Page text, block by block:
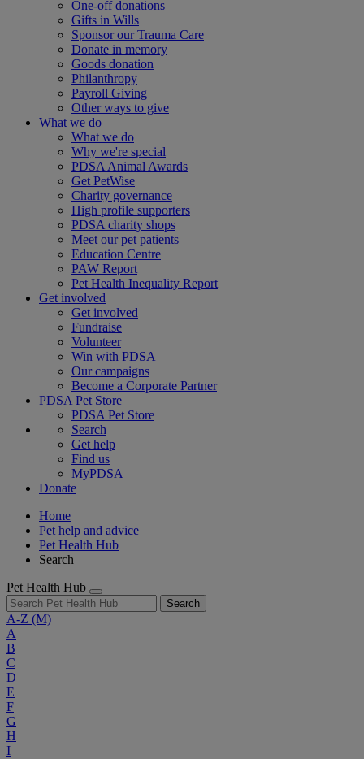
One-off donations
Gifts in Wills
Sponsor our Trauma Care
Donate in memory
Goods donation
Philanthropy
Payroll Giving
Other ways to give
What we do
What we do
Why we're special
PDSA Animal Awards
Get PetWise
Charity governance
High profile supporters
PDSA charity shops
Meet our pet patients
Education Centre
PAW Report
Pet Health Inequality Report
Get involved
Get involved
Fundraise
Volunteer
Win with PDSA
Our campaigns
Become a Corporate Partner
PDSA Pet Store
PDSA Pet Store
Search
Get help
Find us
MyPDSA
Donate
Home
Pet help and advice
Pet Health Hub
Search
Pet Health Hub
Search
A-Z (M)
A
B
C
D
E
F
G
H
I